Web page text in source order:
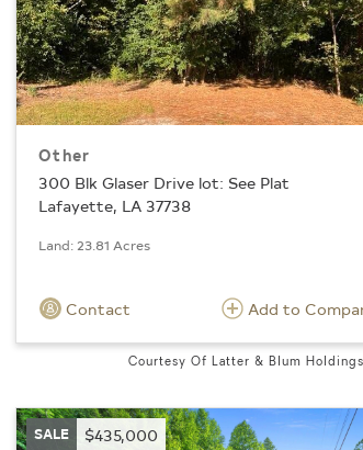
Other
300 Blk Glaser Drive lot: See Plat
Lafayette, LA 37738
Land: 23.81 Acres
Contact Add to
Courtesy Of Latter & Blum
SALE $435,000